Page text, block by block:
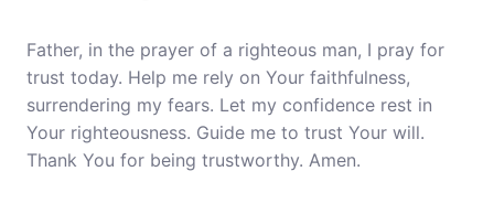
Father, in the prayer of a righteous man, I pray for
trust today. Help me rely on Your faithfulness,
surrendering my fears. Let my confidence rest in
Your righteousness. Guide me to trust Your will.
Thank You for being trustworthy. Amen.